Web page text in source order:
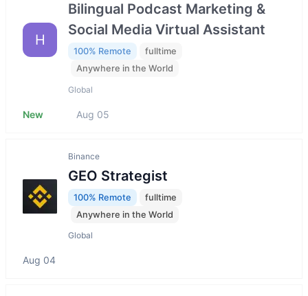
H
Bilingual Podcast Marketing &
Social Media Virtual Assistant
100% Remote
fulltime
Anywhere in the World
Global
New Aug 05
Binance
GEO Strategist
100% Remote
fulltime
Anywhere in the World
Global
Aug 04